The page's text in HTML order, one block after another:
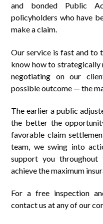
and bonded Public
policyholders who have
make a claim.
Our service is fast and
know how to strategically
negotiating on our
possible outcome — the
The earlier a public
the better the
favorable claim
team, we swing into
support you
achieve the maximum
For a free inspection
contact us at any of our